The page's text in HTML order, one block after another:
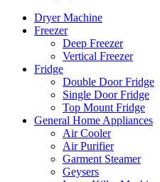
Dryer Machine
Freezer
Deep Freezer
Vertical Freezer
Fridge
Double Door Fridge
Single Door Fridge
Top Mount Fridge
General Home Appliances
Air Cooler
Air Purifier
Garment Steamer
Geysers